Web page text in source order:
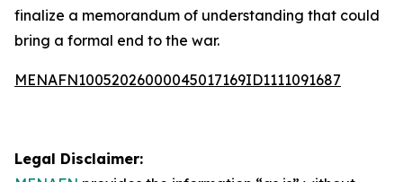
finalize a memorandum of understanding that could
bring a formal end to the war.
MENAFN10052026000045017169ID1111091687
Legal Disclaimer: